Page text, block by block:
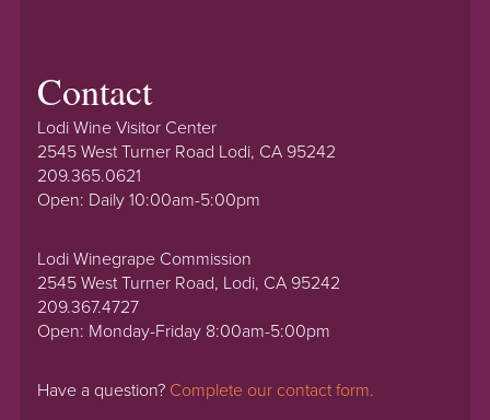
Contact
Lodi Wine Visitor Center
2545 West Turner Road Lodi, CA 95242
209.365.0621
Open: Daily 10:00am-5:00pm
Lodi Winegrape Commission
2545 West Turner Road, Lodi, CA 95242
209.367.4727
Open: Monday-Friday 8:00am-5:00pm
Have a question? Complete our contact form.